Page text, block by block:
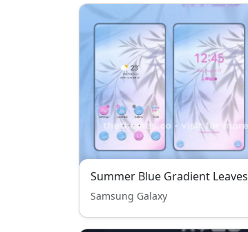
Summer Blue Gradient Leaves
Samsung Galaxy